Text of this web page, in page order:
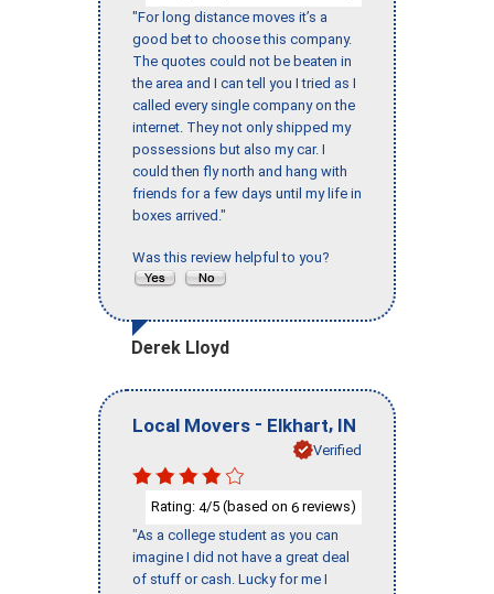
"For long distance moves it’s a
good bet to choose this company.
The quotes could not be beaten in
the area and I can tell you I tried as I
called every single company on the
internet. They not only shipped my
possessions but also my car. I
could then fly north and hang with
friends for a few days until my life in
boxes arrived."
Was this review helpful to you?
Derek Lloyd
Local Movers - Elkhart, IN
Verified
Rating: 4/5 (based on 6 reviews)
"As a college student as you can
imagine I did not have a great deal
of stuff or cash. Lucky for me I